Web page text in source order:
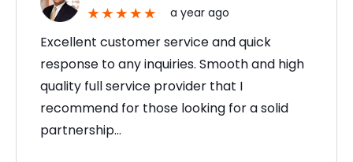
a year ago
Excellent customer service and quick
response to any inquiries. Smooth and high
quality full service provider that I
recommend for those looking for a solid
partnership…